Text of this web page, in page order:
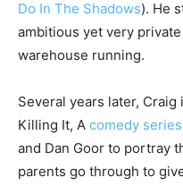
Do In The Shadows). He
ambitious yet very
warehouse running.
Several years later,
Killing It, A comedy series
and Dan Goor to portray
parents go through to